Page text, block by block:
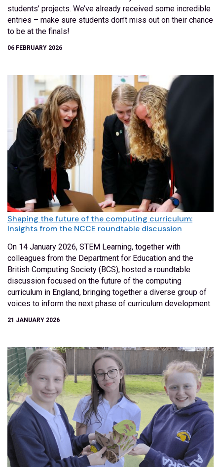
students’ projects. We’ve already received some incredible
entries – make sure students don’t miss out on their chance
to be at the finals!
06 FEBRUARY 2026
Shaping the future of the computing curriculum:
Insights from the NCCE roundtable discussion
On 14 January 2026, STEM Learning, together with
colleagues from the Department for Education and the
British Computing Society (BCS), hosted a roundtable
discussion focused on the future of the computing
curriculum in England, bringing together a diverse group of
voices to inform the next phase of curriculum development.
21 JANUARY 2026